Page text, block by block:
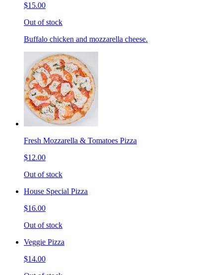
$15.00
Out of stock
Buffalo chicken and mozzarella cheese.
Fresh Mozzarella & Tomatoes Pizza
$12.00
Out of stock
House Special Pizza
$16.00
Out of stock
Veggie Pizza
$14.00